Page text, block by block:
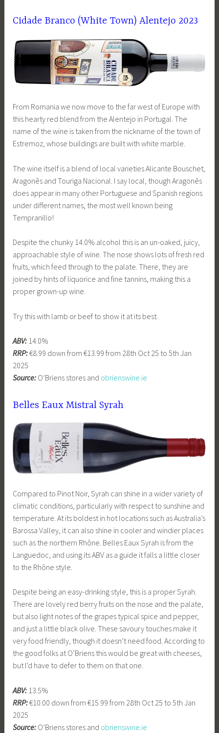
Cidade Branco (White Town) Alentejo 2023
From Romania we now move to the far west of Europe with
this hearty red blend from the Alentejo in Portugal. The
name of the wine is taken from the nickname of the town of
Estremoz, whose buildings are built with white marble.
The wine itself is a blend of local varieties Alicante Bouschet,
Aragonês and Touriga Nacional. I say local, though Aragonês
does appear in many other Portuguese and Spanish regions
under different names, the most well known being
Tempranillo!
Despite the chunky 14.0% alcohol this is an un-oaked, juicy,
approachable style of wine. The nose shows lots of fresh red
fruits, which feed through to the palate. There, they are
joined by hints of liquorice and fine tannins, making this a
proper grown-up wine.
Try this with lamb or beef to show it at its best.
ABV: 14.0%
RRP:€8.99 down from €13.99 from 28th Oct 25 to 5th Jan
2025
Source: O’Briens stores and obrienswine.ie
Belles Eaux Mistral Syrah
Compared to Pinot Noir, Syrah can shine in a wider variety of
climatic conditions, particularly with respect to sunshine and
temperature. At its boldest in hot locations such as Australia’s
Barossa Valley, it can also shine in cooler and windier places
such as the northern Rhône. Belles Eaux Syrah is from the
Languedoc, and using its ABV as a guide it falls a little closer
to the Rhône style.
Despite being an easy-drinking style, this is a proper Syrah.
There are lovely red berry fruits on the nose and the palate,
but also light notes of the grapes typical spice and pepper,
and just a little black olive. These savoury touches make it
very food friendly, though it doesn’t need food. According to
the good folks at O’Briens this would be great with cheeses,
but I’d have to defer to them on that one.
ABV: 13.5%
RRP:€10.00 down from €15.99 from 28th Oct 25 to 5th Jan
2025
Source: O’Briens stores and obrienswine.ie